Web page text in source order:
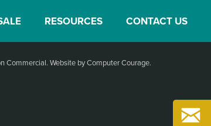
RESOURCES CONTACT US
Commercial. Website by Computer Courage.